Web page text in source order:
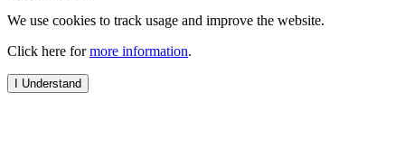
We use cookies to track usage and improve the website.
Click here formore information.
I Understand